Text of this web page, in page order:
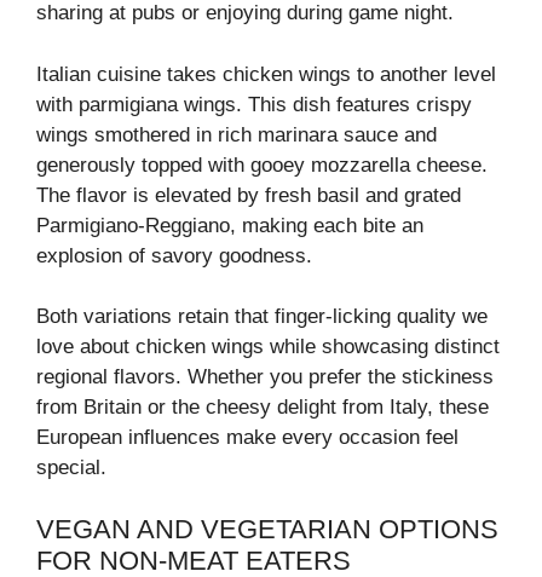
sharing at pubs or enjoying during game night.
Italian cuisine takes chicken wings to another level
with parmigiana wings. This dish features crispy
wings smothered in rich marinara sauce and
generously topped with gooey mozzarella cheese.
The flavor is elevated by fresh basil and grated
Parmigiano-Reggiano, making each bite an
explosion of savory goodness.
Both variations retain that finger-licking quality we
love about chicken wings while showcasing distinct
regional flavors. Whether you prefer the stickiness
from Britain or the cheesy delight from Italy, these
European influences make every occasion feel
special.
VEGAN AND VEGETARIAN OPTIONS
FOR NON-MEAT EATERS